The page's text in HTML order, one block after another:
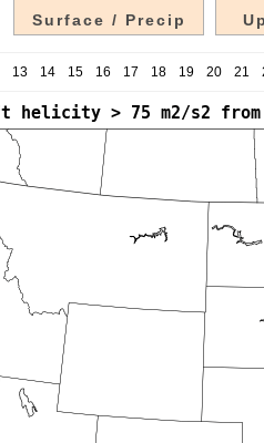
Surface / Precip
13 14 15 16 17 18 19 20 21